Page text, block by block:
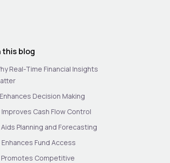
this blog
Real-Time Financial Insights
Enhances Decision Making
Improves Cash Flow Control
Aids Planning and Forecasting
Enhances Fund Access
Promotes Competitive